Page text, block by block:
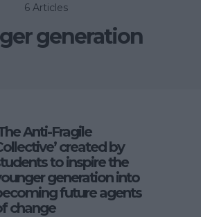
6 Articles
generation
Anti-Fragile
created by
to inspire the
generation into
future agents
change